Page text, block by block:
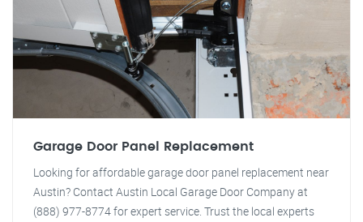
Garage Door Panel Replacement
Looking for affordable garage door panel replacement near
Austin? Contact Austin Local Garage Door Company at
(888) 977-8774 for expert service. Trust the local experts